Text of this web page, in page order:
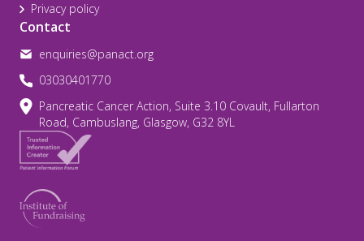
Privacy policy
Contact
enquiries@panact.org
03030401770
Pancreatic Cancer Action, Suite 3.10 Covault, Fullarton
Road, Cambuslang, Glasgow, G32 8YL